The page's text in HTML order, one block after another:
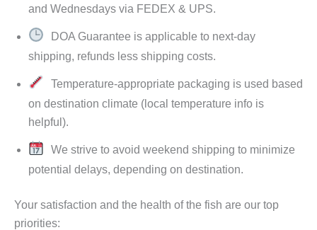
and Wednesdays via FEDEX & UPS.
DOA Guarantee is applicable to next-day
shipping, refunds less shipping costs.
Temperature-appropriate packaging is used based
on destination climate (local temperature info is
helpful).
We strive to avoid weekend shipping to minimize
potential delays, depending on destination.
Your satisfaction and the health of the fish are our top
priorities: